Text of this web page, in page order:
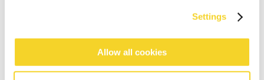
Settings
Allow all cookies
DESCRIPTION
Chunky knitted col